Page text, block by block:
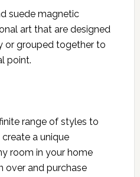
suede magnetic
art that are designed
or grouped together to
point.
range of styles to
a unique
room in your home
over and purchase